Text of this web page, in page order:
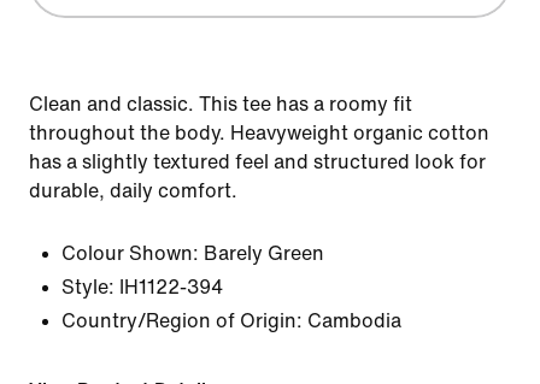
Clean and classic. This tee has a roomy fit
throughout the body. Heavyweight organic cotton
has a slightly textured feel and structured look for
durable, daily comfort.
Colour Shown: Barely Green
Style:
IH1122-394
Country/Region of Origin: Cambodia